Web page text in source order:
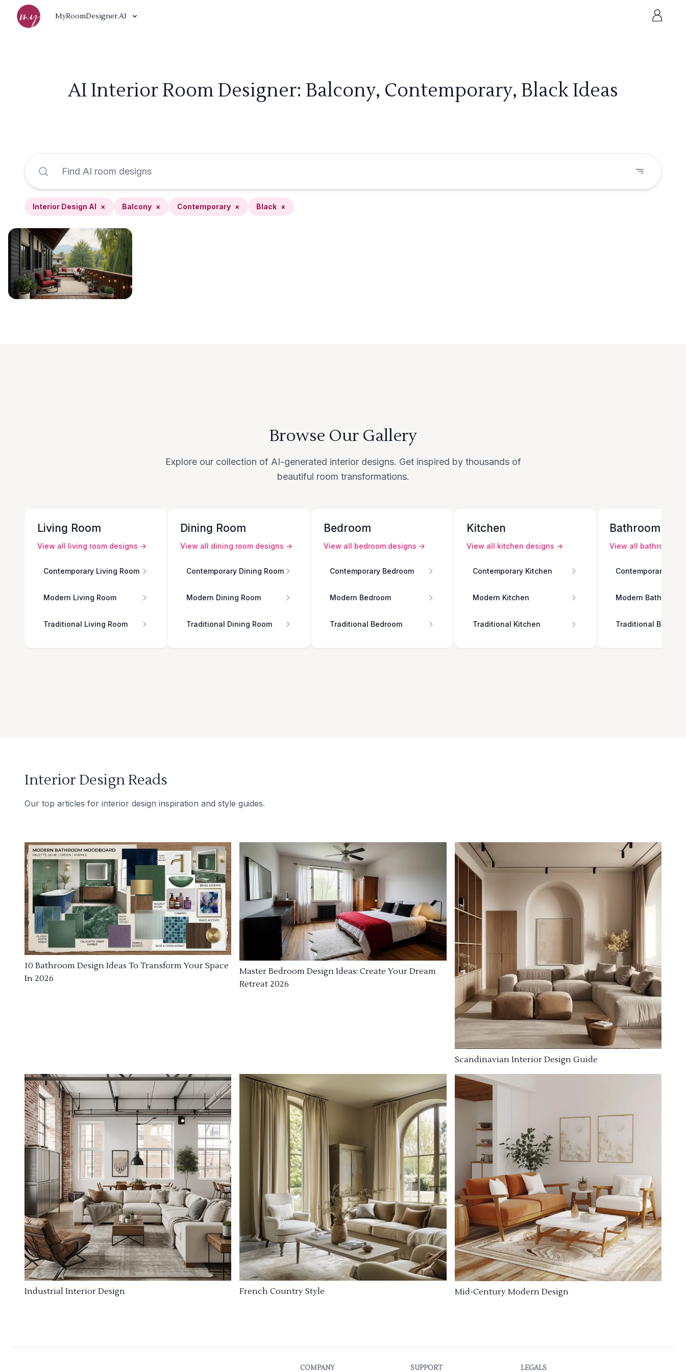
MyRoomDesigner.AI
AI Interior Room Designer: Balcony, Contemporary, Black Ideas
Interior Design AI × Balcony × Contemporary × Black ×
Browse Our Gallery
Explore our collection of AI-generated interior designs. Get inspired by thousands of
beautiful room transformations.
Living Room
View all living room designs →
Contemporary Living Room
Modern Living Room
Traditional Living Room
Dining Room
View all dining room designs →
Contemporary Dining Room
Modern Dining Room
Traditional Dining Room
Bedroom
View all bedroom designs →
Contemporary Bedroom
Modern Bedroom
Traditional Bedroom
Kitchen
View all kitchen designs →
Contemporary Kitchen
Modern Kitchen
Traditional Kitchen
Bathroom
View all bathroom
Contemporary
Modern Bathroom
Traditional
Interior Design Reads
Our top articles for interior design inspiration and style guides.
10 Bathroom Design Ideas To Transform Your Space
In 2026
Master Bedroom Design Ideas: Create Your Dream
Retreat 2026
Scandinavian Interior Design Guide
Industrial Interior Design French Country Style Mid-Century Modern Design
COMPANY SUPPORT LEGALS